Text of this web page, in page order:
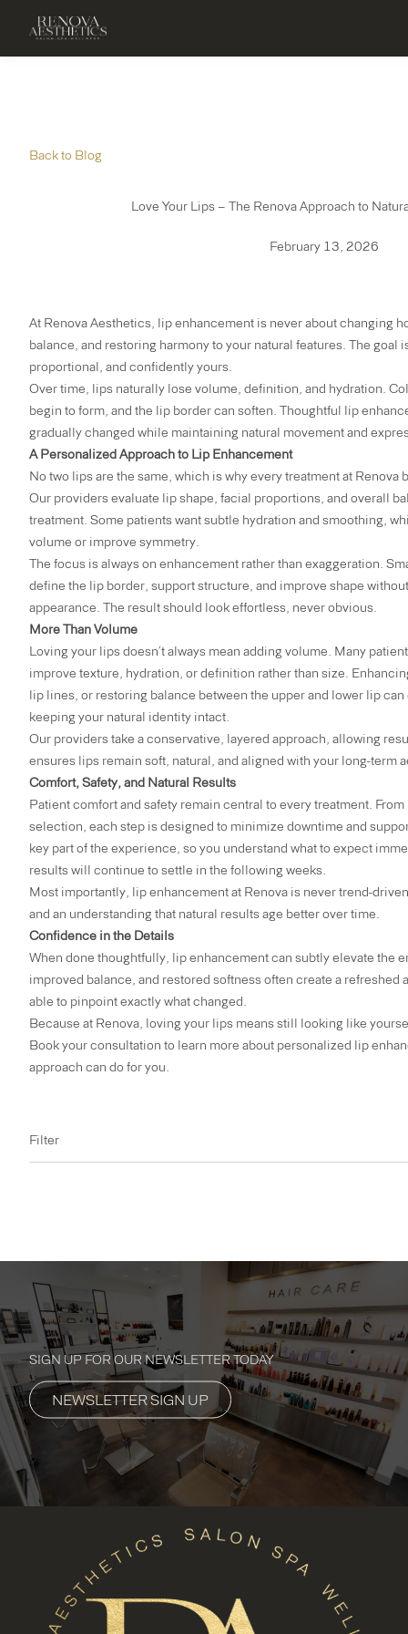
Filter
Back to Blog
Love Your Lips – The Renova Approach to
February 13, 2026
At Renova Aesthetics , lip enhancement is never about changing
balance, and restoring harmony to your natural features. The goal
proportional, and confidently yours.
Over time, lips naturally lose volume, definition, and hydration.
begin to form, and the lip border can soften. Thoughtful lip
gradually changed while maintaining natural movement and
A Personalized Approach to Lip Enhancement
No two lips are the same, which is why every treatment at
Our providers evaluate lip shape, facial proportions, and overall
treatment. Some patients want subtle hydration and smoothing,
volume or improve symmetry.
The focus is always on enhancement rather than exaggeration.
define the lip border, support structure, and improve shape
appearance. The result should look effortless, never obvious.
More Than Volume
Loving your lips doesn’t always mean adding volume. Many
improve texture, hydration, or definition rather than size.
lip lines, or restoring balance between the upper and lower lip
keeping your natural identity intact.
Our providers take a conservative, layered approach, allowing
ensures lips remain soft, natural, and aligned with your long-term
Comfort, Safety, and Natural Results
Patient comfort and safety remain central to every treatment.
selection, each step is designed to minimize downtime and
key part of the experience, so you understand what to expect
results will continue to settle in the following weeks.
Most importantly, lip enhancement at Renova is never trend-
and an understanding that natural results age better over time.
Confidence in the Details
When done thoughtfully, lip enhancement can subtly elevate the
improved balance, and restored softness often create a refreshed
able to pinpoint exactly what changed.
Because at Renova, loving your lips means still looking like
Book your consultation to learn more about personalized lip
approach can do for you.
SIGN UP FOR OUR NEWSLETTER TODAY
NEWSLETTER SIGN UP